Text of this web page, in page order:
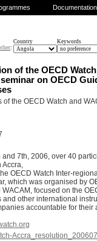
Documentation
:
Country Keywords
of the OECD
on OECD
of the OECD Watch and
and 7th, 2006, over 40
Accra,
OECD Watch Inter-
which was organised by
WACAM, focused on the
and other international
accountable for their